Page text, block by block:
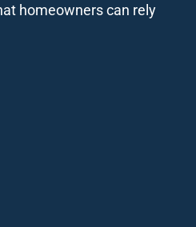
homeowners can rely